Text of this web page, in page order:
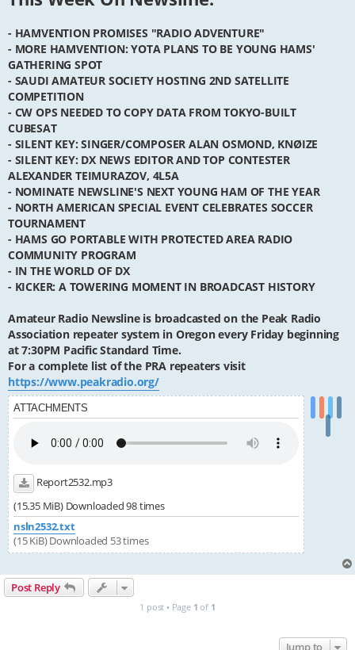
- HAMVENTION PROMISES "RADIO ADVENTURE"
- MORE HAMVENTION: YOTA PLANS TO BE YOUNG HAMS'
GATHERING SPOT
- SAUDI AMATEUR SOCIETY HOSTING 2ND SATELLITE
COMPETITION
- CW OPS NEEDED TO COPY DATA FROM TOKYO-BUILT
CUBESAT
- SILENT KEY: SINGER/COMPOSER ALAN OSMOND, KNØIZE
- SILENT KEY: DX NEWS EDITOR AND TOP CONTESTER
ALEXANDER TEIMURAZOV, 4L5A
- NOMINATE NEWSLINE'S NEXT YOUNG HAM OF THE YEAR
- NORTH AMERICAN SPECIAL EVENT CELEBRATES SOCCER
TOURNAMENT
- HAMS GO PORTABLE WITH PROTECTED AREA RADIO
COMMUNITY PROGRAM
- IN THE WORLD OF DX
- KICKER: A TOWERING MOMENT IN BROADCAST HISTORY
Amateur Radio Newsline is broadcasted on the Peak Radio
Association repeater system in Oregon every Friday beginning
at 7:30PM Pacific Standard Time.
For a complete list of the PRA repeaters visit
https://www.peakradio.org/
ATTACHMENTS
Report2532.mp3
(15.35 MiB) Downloaded 98 times
nsln2532.txt
(15 KiB) Downloaded 53 times
Post Reply
1 post • Page 1 of 1
Jump to